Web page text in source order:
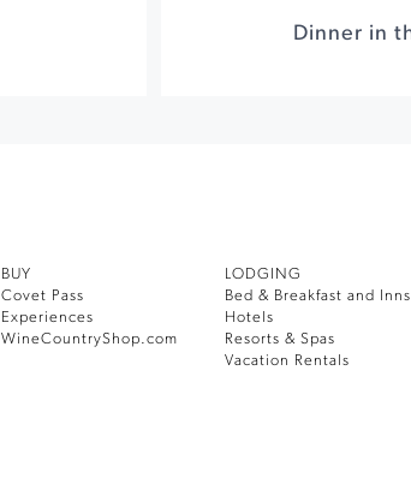
BUY
Covet Pass
Experiences
WineCountryShop.com
LODGING
Bed & Breakfast and Inns
Hotels
Resorts & Spas
Vacation Rentals